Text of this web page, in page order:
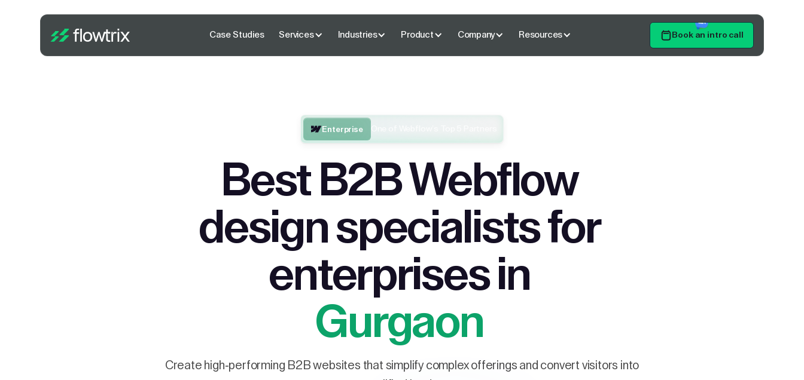
Case Studies Services Industries Product Company Resources Book an intro call
Enterprise
Best B2B Webflow
design specialists for
enterprises in
Gurgaon
Create high-performing B2B websites that simplify complex offerings and convert visitors into